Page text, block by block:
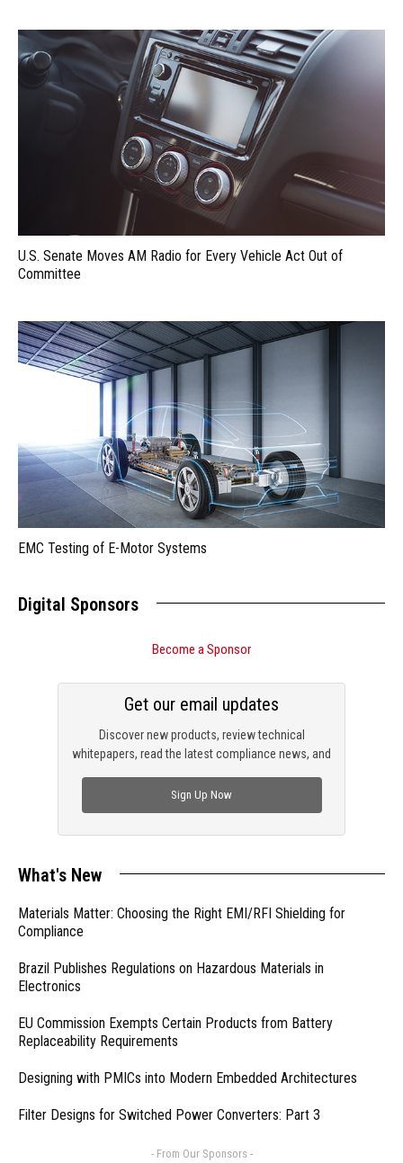
U.S. Senate Moves AM Radio for Every Vehicle Act Out of
Committee
EMC Testing of E-Motor Systems
Digital Sponsors
Become a Sponsor
Discover new products, review technical
whitepapers, read the latest compliance news, and
Get our email updates
Sign Up Now
What's New
Materials Matter: Choosing the Right EMI/RFI Shielding for
Compliance
Brazil Publishes Regulations on Hazardous Materials in
Electronics
EU Commission Exempts Certain Products from Battery
Replaceability Requirements
Designing with PMICs into Modern Embedded Architectures
Filter Designs for Switched Power Converters: Part 3
- From Our Sponsors -